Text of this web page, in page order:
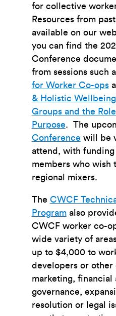
for collective
Resources from
available on our
you can find the
Conference
from sessions such
for Worker Co-ops
& Holistic
Groups and the
Purpose. The
Conference will be
attend, with
members who wish
regional mixers.
The CWCF
Program also
CWCF worker co-
wide variety of
up to $4,000 to
developers or other
marketing, financial
governance,
resolution or legal